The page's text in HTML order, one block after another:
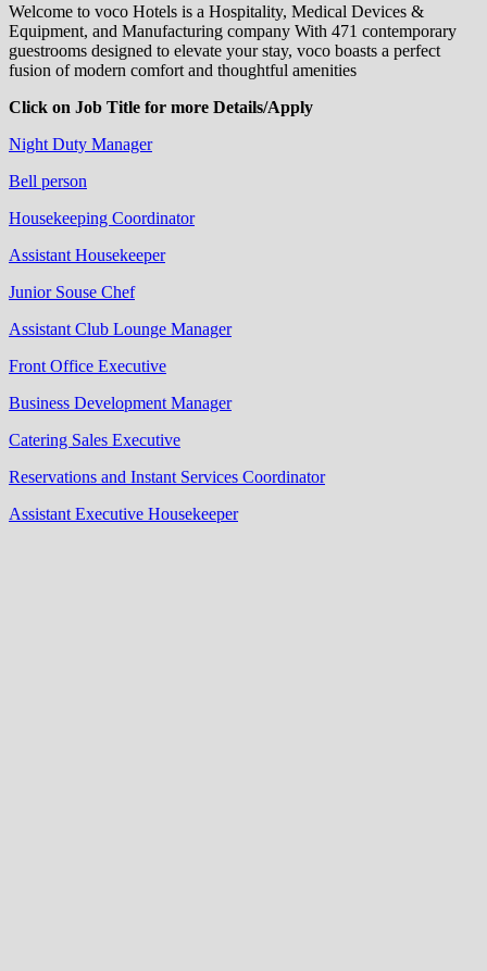
Welcome to voco Hotels is a Hospitality, Medical Devices &
Equipment, and Manufacturing company With 471 contemporary
guestrooms designed to elevate your stay, voco boasts a perfect
fusion of modern comfort and thoughtful amenities
Click on Job Title for more Details/Apply
Night Duty Manager
Bell person
Housekeeping Coordinator
Assistant Housekeeper
Junior Souse Chef
Assistant Club Lounge Manager
Front Office Executive
Business Development Manager
Catering Sales Executive
Reservations and Instant Services Coordinator​
Assistant Executive Housekeeper